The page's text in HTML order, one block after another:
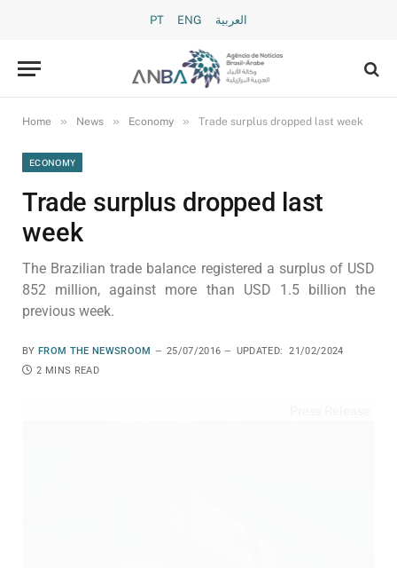
PT ENG العربية
Home » News » Economy » Trade surplus dropped last week
ECONOMY
Trade surplus dropped last
week
The Brazilian trade balance registered a surplus of USD
852 million, against more than USD 1.5 billion the
previous week.
BY FROM THE NEWSROOM 25/07/2016 UPDATED:
21/02/2024
2 MINS READ